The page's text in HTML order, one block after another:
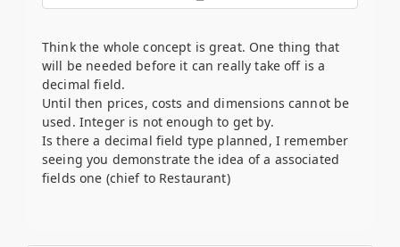
Think the whole concept is great. One thing that
will be needed before it can really take off is a
decimal field.
Until then prices, costs and dimensions cannot be
used. Integer is not enough to get by.
Is there a decimal field type planned, I remember
seeing you demonstrate the idea of a associated
fields one (chief to Restaurant)